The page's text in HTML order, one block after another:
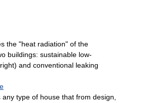
the "heat radiation" of the
buildings: sustainable low-
and conventional leaking
any type of house that from design,